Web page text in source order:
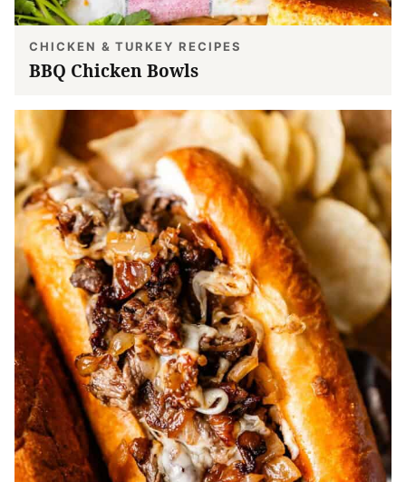
CHICKEN & TURKEY RECIPES
BBQ Chicken Bowls